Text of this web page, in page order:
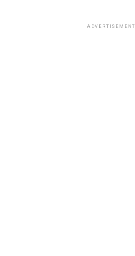
ADVERTISEMENT